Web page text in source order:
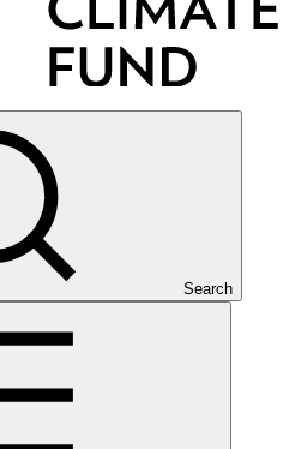
Search